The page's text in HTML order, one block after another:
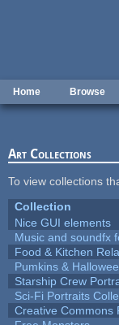
Home Browse
Art Collections
To view collections
Collection
Nice GUI elements
Music and soundfx
Food & Kitchen
Pumkins &
Starship Crew
Sci-Fi Portraits
Creative Commons